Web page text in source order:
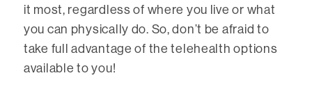
it most, regardless of where you live or what
you can physically do. So, don’t be afraid to
take full advantage of the telehealth options
available to you!